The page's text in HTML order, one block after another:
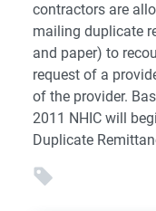
contractors are
mailing duplicate
and paper) to
request of a
of the provider.
2011 NHIC will
Duplicate